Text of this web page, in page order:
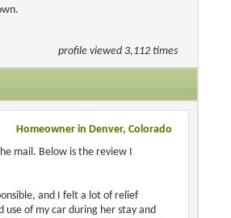
profile viewed 3,112 times
Homeowner in Denver, Colorado
mail. Below is the review I
and I felt a lot of relief
use of my car during her stay and